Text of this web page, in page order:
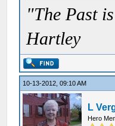
"The Past
Hartley
10-13-2012, 09:10 AM
L
Hero